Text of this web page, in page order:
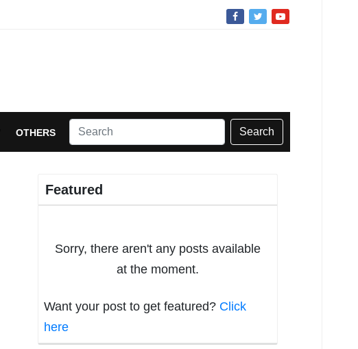
OTHERS Search
Featured
Sorry, there aren't any posts available
at the moment.
Want your post to get featured? Click
here